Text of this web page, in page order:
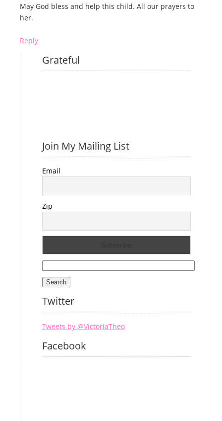
May God bless and help this child. All our prayers to
her.
Reply
Grateful
Join My Mailing List
Email
Zip
for:
Twitter
Tweets by @VictoriaTheo
Facebook